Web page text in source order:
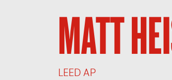
MATT
LEED AP